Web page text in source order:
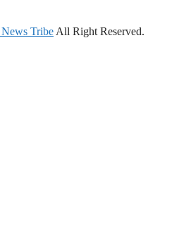
Tribe All Right Reserved.